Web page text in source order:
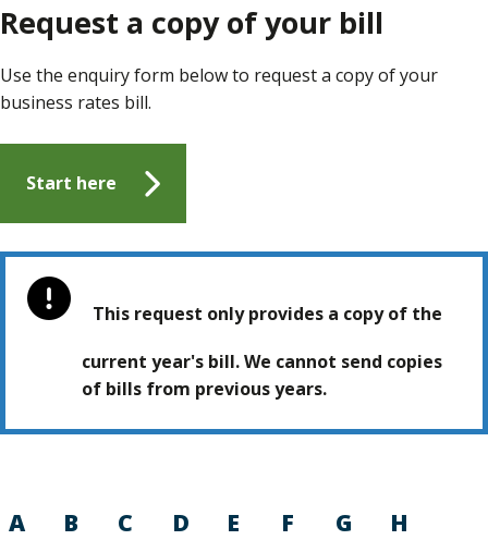
Request a copy of your bill
Use the enquiry form below to request a copy of your
business rates bill.
Start here
This request only provides a copy of the
current year's bill. We cannot send copies
of bills from previous years.
A B C D E F G
H